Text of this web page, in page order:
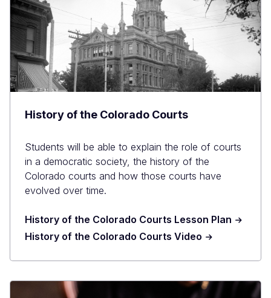
History of the Colorado Courts
Students will be able to explain the role of courts
in a democratic society, the history of the
Colorado courts and how those courts have
evolved over time.
History of the Colorado Courts Lesson Plan
History of the Colorado Courts Video